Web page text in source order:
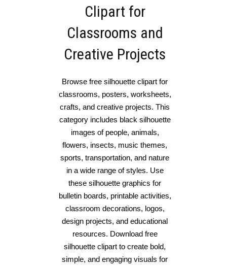
Clipart for
Classrooms and
Creative Projects
Browse free silhouette clipart for
classrooms, posters, worksheets,
crafts, and creative projects. This
category includes black silhouette
images of people, animals,
flowers, insects, music themes,
sports, transportation, and nature
in a wide range of styles. Use
these silhouette graphics for
bulletin boards, printable activities,
classroom decorations, logos,
design projects, and educational
resources. Download free
silhouette clipart to create bold,
simple, and engaging visuals for